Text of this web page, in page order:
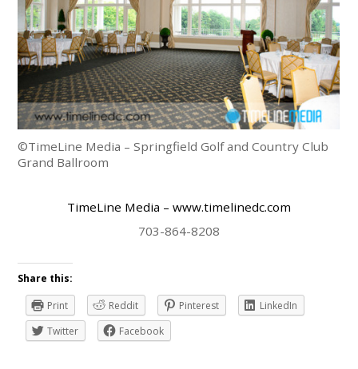
©TimeLine Media – Springfield Golf and Country Club
Grand Ballroom
TimeLine Media – www.timelinedc.com
703-864-8208
Share this:
Print
Reddit Pinterest
LinkedIn
Twitter
Facebook